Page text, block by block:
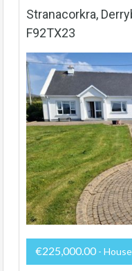
Stranacorkra,
F92TX23
€225,000.00 - House